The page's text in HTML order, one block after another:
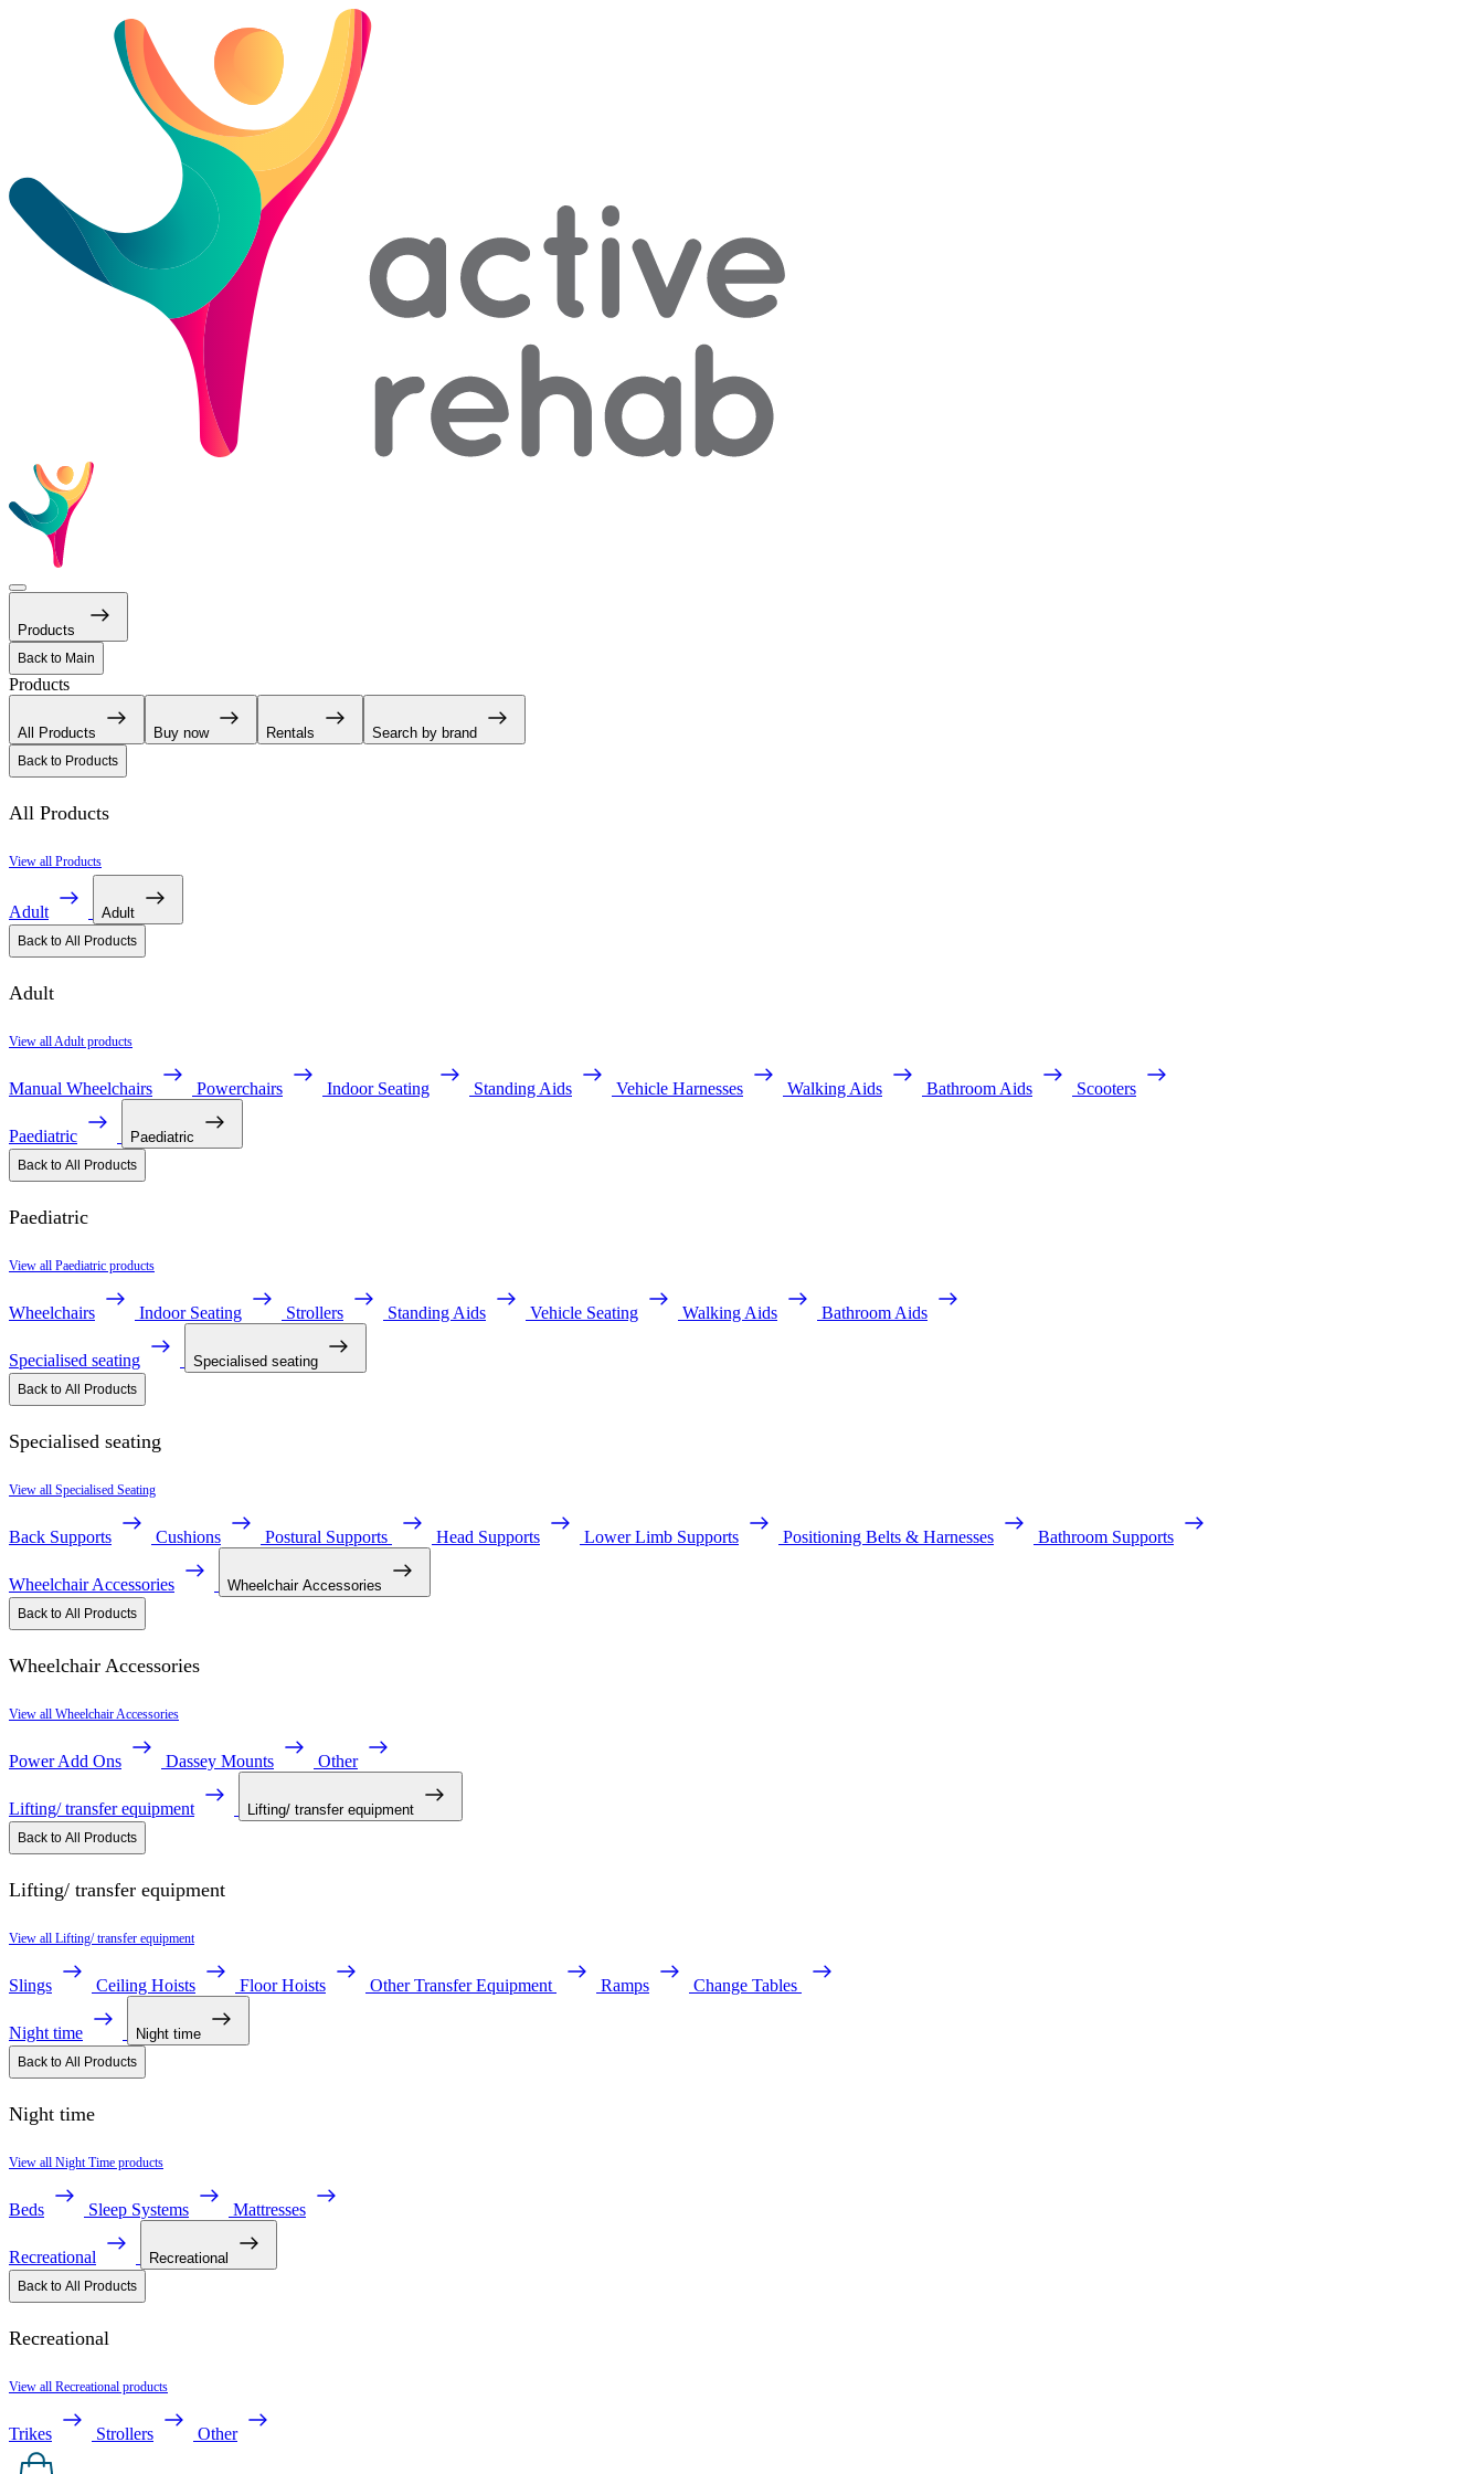
Products
Back to Main
Products
All Products Buy now Rentals Search by brand
Back to Products
All Products
View all Products
Adult Adult
Back to All Products
Adult
View all Adult products
Manual Wheelchairs Powerchairs Indoor Seating Standing Aids Vehicle Harnesses Walking Aids Bathroom Aids Scooters
Paediatric Paediatric
Back to All Products
Paediatric
View all Paediatric products
Wheelchairs Indoor Seating Strollers Standing Aids Vehicle Seating Walking Aids Bathroom Aids
Specialised seating Specialised seating
Back to All Products
Specialised seating
View all Specialised Seating
Back Supports Cushions Postural Supports Head Supports Lower Limb Supports Positioning Belts & Harnesses Bathroom Supports
Wheelchair Accessories Wheelchair Accessories
Back to All Products
Wheelchair Accessories
View all Wheelchair Accessories
Power Add Ons Dassey Mounts Other
Lifting/ transfer equipment Lifting/ transfer equipment
Back to All Products
Lifting/ transfer equipment
View all Lifting/ transfer equipment
Slings Ceiling Hoists Floor Hoists Other Transfer Equipment Ramps Change Tables
Night time Night time
Back to All Products
Night time
View all Night Time products
Beds Sleep Systems Mattresses
Recreational Recreational
Back to All Products
Recreational
View all Recreational products
Trikes Strollers Other